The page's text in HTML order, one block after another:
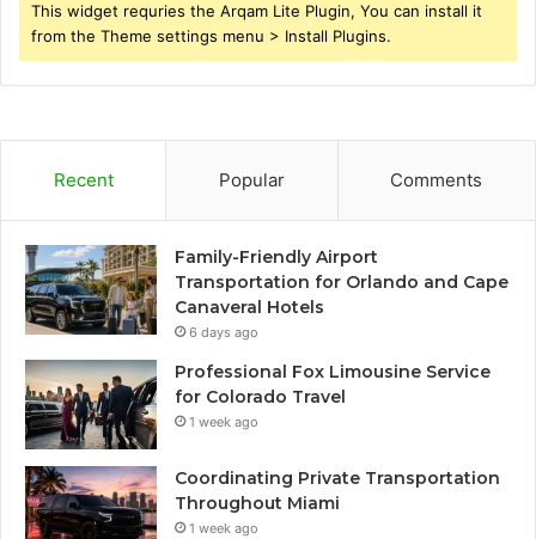
This widget requries the Arqam Lite Plugin, You can install it
from the Theme settings menu > Install Plugins.
Recent Popular Comments
Family-Friendly Airport
Transportation for Orlando and Cape
Canaveral Hotels
6 days ago
Professional Fox Limousine Service
for Colorado Travel
1 week ago
Coordinating Private Transportation
Throughout Miami
1 week ago